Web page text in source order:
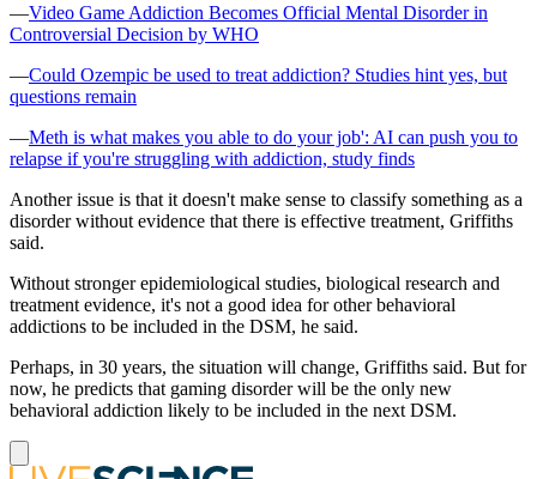
—Video Game Addiction Becomes Official Mental Disorder in
Controversial Decision by WHO
—Could Ozempic be used to treat addiction? Studies hint yes, but
questions remain
—Meth is what makes you able to do your job': AI can push you to
relapse if you're struggling with addiction, study finds
Another issue is that it doesn't make sense to classify something as a
disorder without evidence that there is effective treatment, Griffiths
said.
Without stronger epidemiological studies, biological research and
treatment evidence, it's not a good idea for other behavioral
addictions to be included in the DSM, he said.
Perhaps, in 30 years, the situation will change, Griffiths said. But for
now, he predicts that gaming disorder will be the only new
behavioral addiction likely to be included in the next DSM.